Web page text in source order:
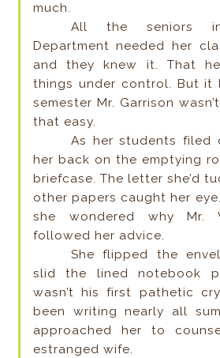
much.
All the seniors
Department needed her
and they knew it. That
things under control. But it
semester Mr. Garrison
that easy.
As her students filed
her back on the emptying
briefcase. The letter she’d
other papers caught her
she wondered why Mr.
followed her advice.
She flipped the
slid the lined notebook
wasn’t his first pathetic
been writing nearly all
approached her to
estranged wife.